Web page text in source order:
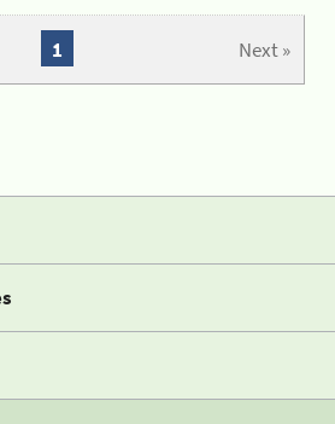
Next »
1